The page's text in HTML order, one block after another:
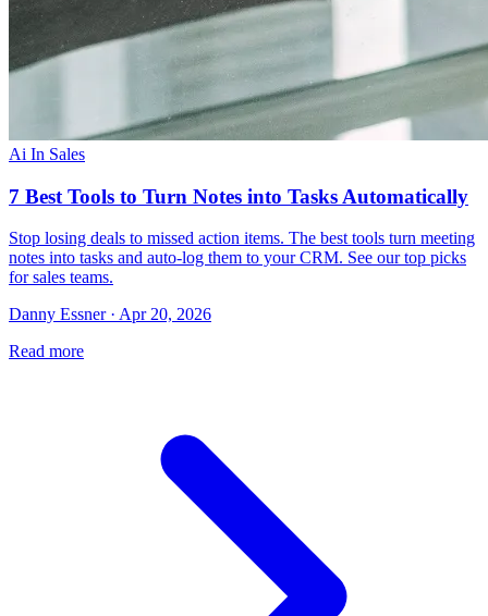
Ai In Sales
7 Best Tools to Turn Notes into Tasks Automatically
Stop losing deals to missed action items. The best tools turn meeting
notes into tasks and auto-log them to your CRM. See our top picks
for sales teams.
Danny Essner · Apr 20, 2026
Read more